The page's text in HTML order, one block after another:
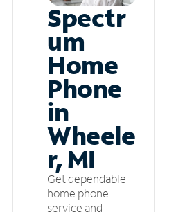
Spectr
um
Home
Phone
in
Wheele
r, MI
Get dependable
home phone
service and